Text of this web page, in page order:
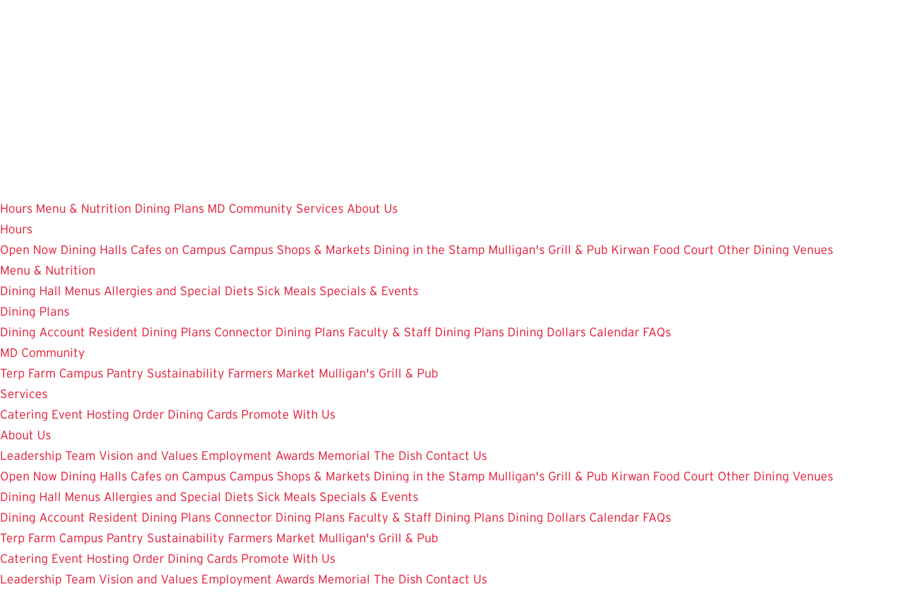
Hours Menu & Nutrition Dining Plans MD Community Services About Us
Hours
Open Now Dining Halls Cafes on Campus Campus Shops & Markets Dining in the Stamp Mulligan's Grill & Pub Kirwan Food Court Other Dining Venues
Menu & Nutrition
Dining Hall Menus Allergies and Special Diets Sick Meals Specials & Events
Dining Plans
Dining Account Resident Dining Plans Connector Dining Plans Faculty & Staff Dining Plans Dining Dollars Calendar FAQs
MD Community
Terp Farm Campus Pantry Sustainability Farmers Market Mulligan's Grill & Pub
Services
Catering Event Hosting Order Dining Cards Promote With Us
About Us
Leadership Team Vision and Values Employment Awards Memorial The Dish Contact Us
Open Now Dining Halls Cafes on Campus Campus Shops & Markets Dining in the Stamp Mulligan's Grill & Pub Kirwan Food Court Other Dining Venues
Dining Hall Menus Allergies and Special Diets Sick Meals Specials & Events
Dining Account Resident Dining Plans Connector Dining Plans Faculty & Staff Dining Plans Dining Dollars Calendar FAQs
Terp Farm Campus Pantry Sustainability Farmers Market Mulligan's Grill & Pub
Catering Event Hosting Order Dining Cards Promote With Us
Leadership Team Vision and Values Employment Awards Memorial The Dish Contact Us